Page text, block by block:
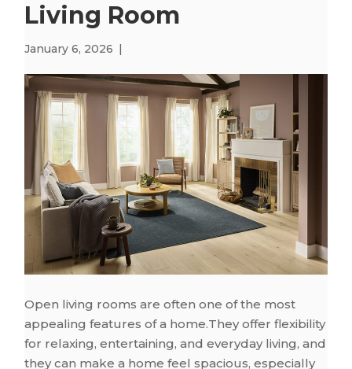
Living Room
January 6, 2026 |
Open living rooms are often one of the most
appealing features of a home.They offer flexibility
for relaxing, entertaining, and everyday living, and
they can make a home feel spacious, especially